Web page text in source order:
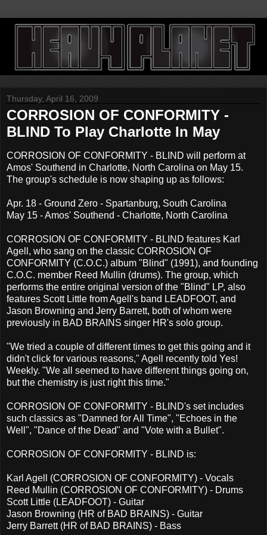
Thursday, April 16, 2009
CORROSION OF CONFORMITY -
BLIND To Play Charlotte In May
CORROSION OF CONFORMITY - BLIND will perform at
Amos' Southend in Charlotte, North Carolina on May 15.
The group's schedule is now shaping up as follows:
Apr. 18 - Ground Zero - Spartanburg, South Carolina
May 15 - Amos' Southend - Charlotte, North Carolina
CORROSION OF CONFORMITY - BLIND features Karl
Agell, who sang on the classic CORROSION OF
CONFORMITY (C.O.C.) album "Blind" (1991), and founding
C.O.C. member Reed Mullin (drums). The group, which
performs the entire original version of the "Blind" LP, also
features Scott Little from Agell's band LEADFOOT, and
Jason Browning and Jerry Barrett, both of whom were
previously in BAD BRAINS singer HR's solo group.
"We tried a couple of different times to get this going and it
didn't click for various reasons," Agell recently told Yes!
Weekly. "We all seemed to have different things going on,
but the chemistry is just right this time."
CORROSION OF CONFORMITY - BLIND's set includes
such classics as "Damned for All Time", "Echoes in the
Well", "Dance of the Dead" and "Vote with a Bullet".
CORROSION OF CONFORMITY - BLIND is:
Karl Agell (CORROSION OF CONFORMITY) - Vocals
Reed Mullin (CORROSION OF CONFORMITY) - Drums
Scott Little (LEADFOOT) - Guitar
Jason Browning (HR of BAD BRAINS) - Guitar
Jerry Barrett (HR of BAD BRAINS) - Bass